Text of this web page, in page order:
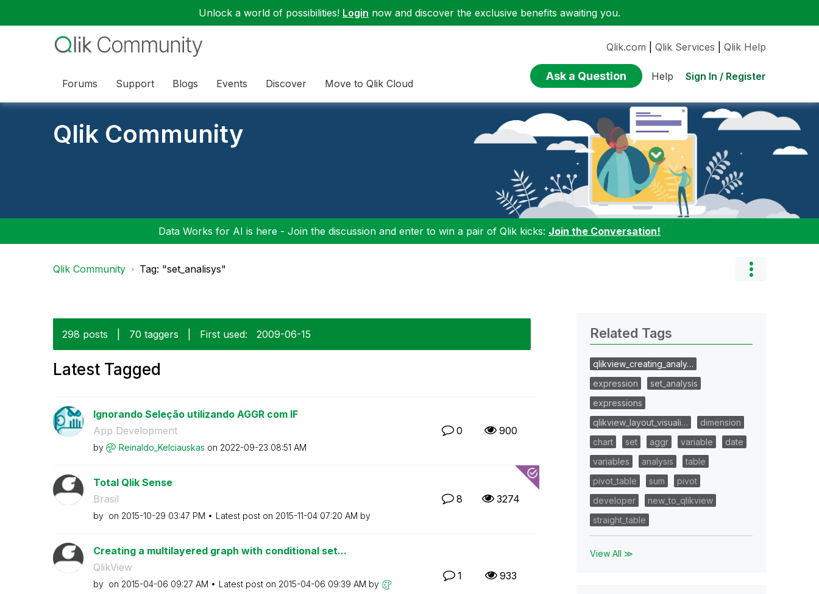
Unlock a world of possibilities! Login now and discover the exclusive benefits awaiting you.
Forums Support Blogs Events Discover Move to Qlik Cloud
Qlik.com Qlik Services Qlik Help
Ask a Question Help Sign In / Register
Qlik Community
Data Works for AI is here - Join the discussion and enter to win a pair of Qlik kicks: Join the Conversation!
Qlik Community Tag: "set_analisys"
298 posts 70 taggers First used: ‎2009-06-15
Latest Tagged
Ignorando Seleção utilizando AGGR com IF
App Development
by Reinaldo_Kelciauskas on ‎2022-09-23 08:51 AM
0 900
Total Qlik Sense
Brasil
by on ‎2015-10-29 03:47 PM Latest post on ‎2015-11-04 07:20 AM by
8 3274
Creating a multilayered graph with conditional set...
QlikView
by on ‎2015-04-06 09:27 AM Latest post on ‎2015-04-06 09:39 AM by
1 933
Related Tags
qlikview_creating_analy…
expression
set_analysis
expressions
qlikview_layout_visuali…
dimension
chart
set aggr variable
date
variables
analysis
table
pivot_table
sum
pivot
developer
new_to_qlikview
straight_table
View All ≫